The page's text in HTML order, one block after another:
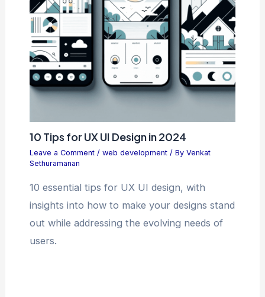
10 Tips for UX UI Design in 2024
Leave a Comment / web development/ By Venkat
Sethuramanan
10 essential tips for UX UI design, with
insights into how to make your designs stand
out while addressing the evolving needs of
users.